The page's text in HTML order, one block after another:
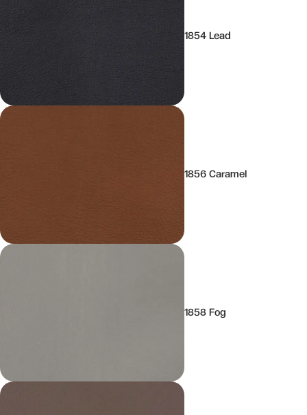
1854 Lead
1856 Caramel
1858 Fog